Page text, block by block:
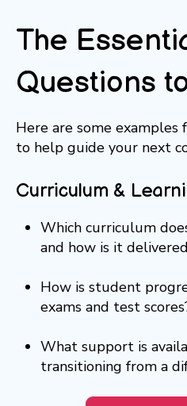
The
Questions
Here are some
to help guide your next
Curriculum &
Which curriculum
and how is it
How is student
exams and test
What support is
transitioning from a